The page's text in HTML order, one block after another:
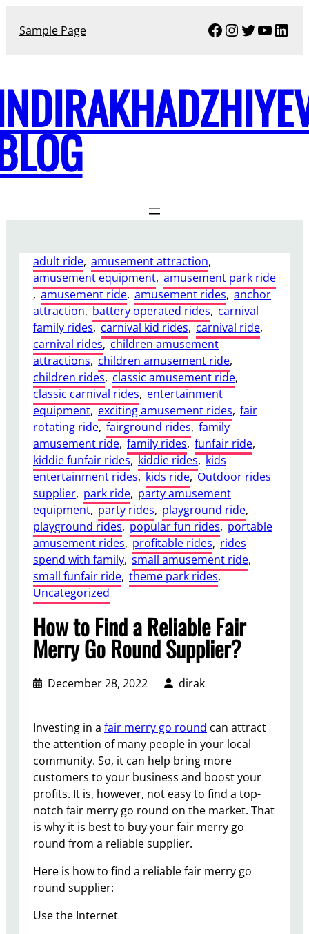
Sample Page Facebook
Instagram
Twitter
adult ride, amusement attraction,
amusement equipment, amusement park ride
, amusement ride, amusement rides, anchor
attraction, battery operated rides, carnival
family rides, carnival kid rides, carnival ride,
carnival rides, children amusement
attractions, children amusement ride,
children rides, classic amusement ride,
classic carnival rides, entertainment
equipment, exciting amusement rides, fair
rotating ride, fairground rides, family
amusement ride, family rides, funfair ride,
kiddie funfair rides, kiddie rides, kids
entertainment rides, kids ride, Outdoor rides
supplier, park ride, party amusement
equipment, party rides, playground ride,
playground rides, popular fun rides, portable
amusement rides, profitable rides, rides
spend with family, small amusement ride,
small funfair ride, theme park rides,
Uncategorized
How to Find a Reliable Fair
Merry Go Round Supplier?
December 28, 2022 dirak
Investing in a fair merry go round can attract
the attention of many people in your local
community. So, it can help bring more
customers to your business and boost your
profits. It is, however, not easy to find a top-
notch fair merry go round on the market. That
is why it is best to buy your fair merry go
round from a reliable supplier.
Here is how to find a reliable fair merry go
round supplier:
Use the Internet